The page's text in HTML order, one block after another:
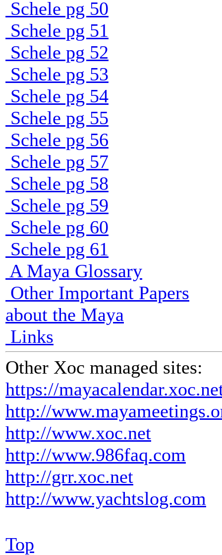
Schele pg 50
Schele pg 51
Schele pg 52
Schele pg 53
Schele pg 54
Schele pg 55
Schele pg 56
Schele pg 57
Schele pg 58
Schele pg 59
Schele pg 60
Schele pg 61
A Maya Glossary
Other Important Papers
about the Maya
Links
Other Xoc managed sites:
https://
http://
http://www.xoc.net
http://www.986faq.com
http://grr.xoc.net
http://www.yachtslog.com
Top